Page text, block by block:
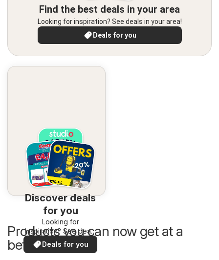
Find the best deals in your area
Looking for inspiration? See deals in your area!
Deals for you
Discover deals
for you
Looking for
inspiration? See deals
in your area!
Deals for you
Products you can now get at a
better price